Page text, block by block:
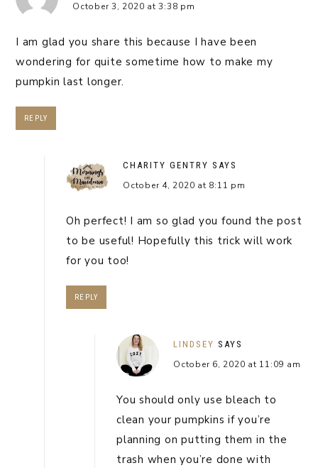
October 3, 2020 at 3:38 pm
I am glad you share this because I have been
wondering for quite sometime how to make my
pumpkin last longer.
REPLY
CHARITY GENTRY SAYS
October 4, 2020 at 8:11 pm
Oh perfect! I am so glad you found the post
to be useful! Hopefully this trick will work
for you too!
REPLY
LINDSEY SAYS
October 6, 2020 at 11:09 am
You should only use bleach to
clean your pumpkins if you’re
planning on putting them in the
trash when you’re done with